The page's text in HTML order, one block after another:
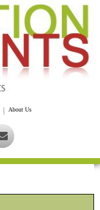
About Us